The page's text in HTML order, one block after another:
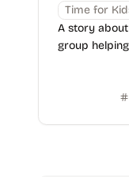
Time for
A story
group